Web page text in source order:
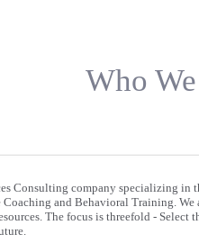
Who
Consulting company specializing in
and Behavioral Training.
The focus is threefold -